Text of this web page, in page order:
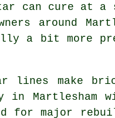
can cure at a
around
a bit more
lines make
in Martlesham
for major